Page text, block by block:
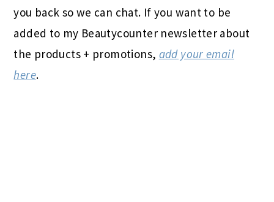
you back so we can chat. If you want to be
added to my Beautycounter newsletter about
the products + promotions, add your email
here.